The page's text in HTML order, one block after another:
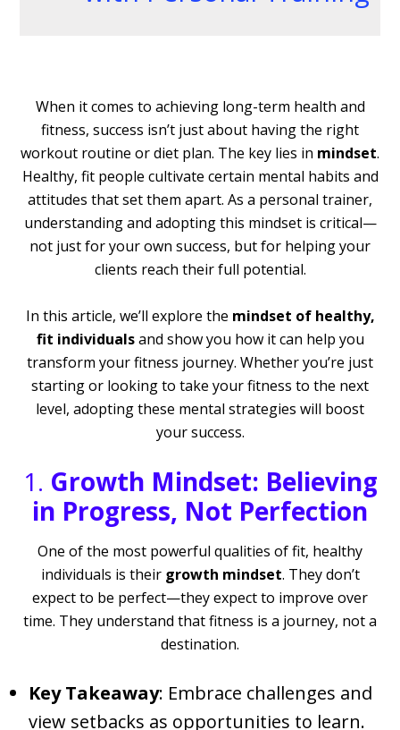
When it comes to achieving long-term health and
fitness, success isn’t just about having the right
workout routine or diet plan. The key lies in mindset.
Healthy, fit people cultivate certain mental habits and
attitudes that set them apart. As a personal trainer,
understanding and adopting this mindset is critical—
not just for your own success, but for helping your
clients reach their full potential.
In this article, we’ll explore the mindset of healthy,
fit individualsand show you how it can help you
transform your fitness journey. Whether you’re just
starting or looking to take your fitness to the next
level, adopting these mental strategies will boost
your success.
1. Growth Mindset: Believing
in Progress, Not Perfection
One of the most powerful qualities of fit, healthy
individuals is their growth mindset. They don’t
expect to be perfect—they expect to improve over
time. They understand that fitness is a journey, not a
destination.
Key Takeaway: Embrace challenges and
view setbacks as opportunities to learn.